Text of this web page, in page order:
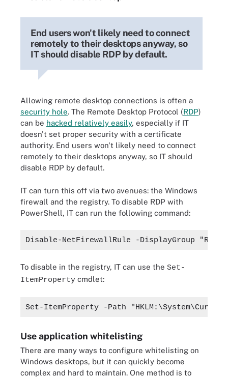
End users won't likely need to connect
remotely to their desktops anyway, so
IT should disable RDP by default.
Allowing remote desktop connections is often a
security hole. The Remote Desktop Protocol (RDP)
can be hacked relatively easily, especially if IT
doesn't set proper security with a certificate
authority. End users won't likely need to connect
remotely to their desktops anyway, so IT should
disable RDP by default.
IT can turn this off via two avenues: the Windows
firewall and the registry. To disable RDP with
PowerShell, IT can run the following command:
Disable-NetFirewallRule -DisplayGroup
To disable in the registry, IT can use the Set-
ItemProperty cmdlet:
Set-ItemProperty -Path
Use application whitelisting
There are many ways to configure whitelisting on
Windows desktops, but it can quickly become
complex and hard to maintain. One method is to